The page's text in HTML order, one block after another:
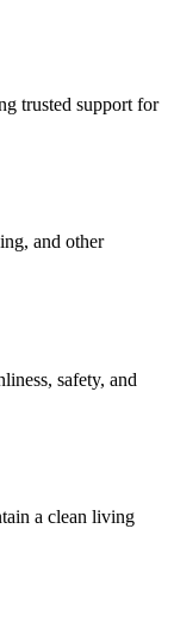
trusted support for
and other
safety, and
a clean living